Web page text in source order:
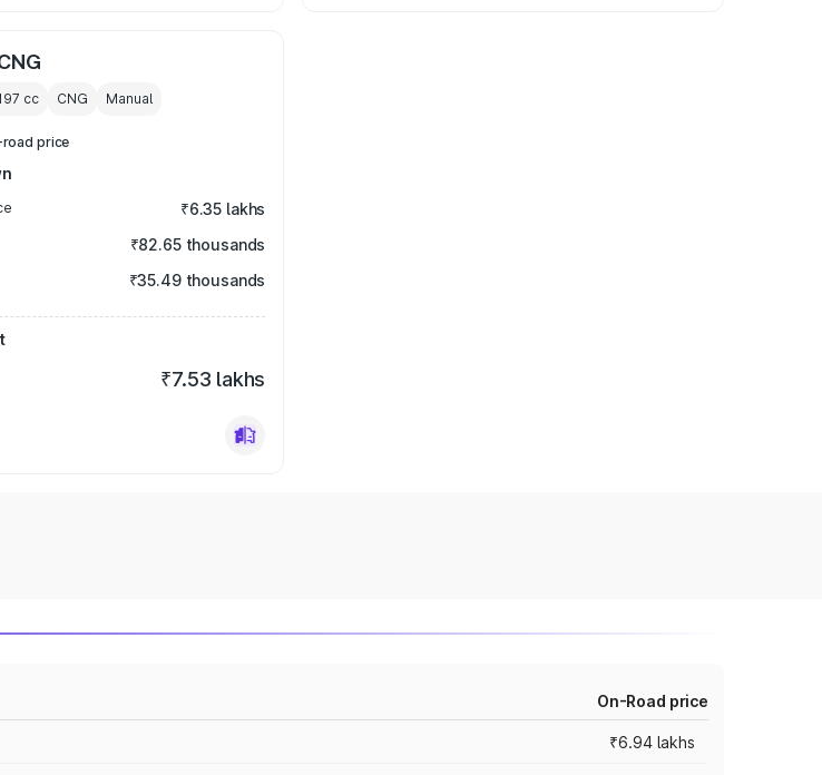
cc CNG Manual
price
₹6.35 lakhs
₹82.65 thousands
₹35.49 thousands
₹7.53 lakhs
On-Road price
₹6.94 lakhs